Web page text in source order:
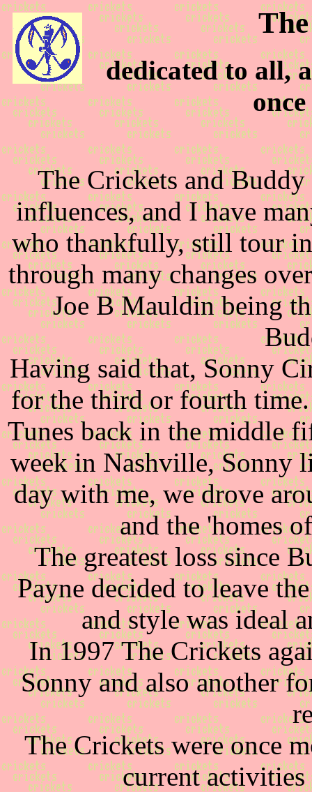
dedicated to all,
The Crickets and
influences, and I have
who thankfully, still tour
through many changes
Joe B Mauldin being
Having said that, Sonny
for the third or fourth
Tunes back in the middle
week in Nashville, Sonny
day with me, we drove
and the 'homes
The greatest loss since
Payne decided to leave
and style was ideal
In 1997 The Crickets
Sonny and also another
The Crickets were once
current